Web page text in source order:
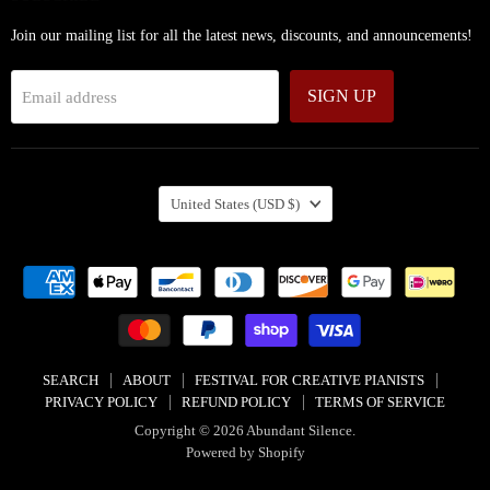
Join our mailing list for all the latest news, discounts, and announcements!
Email address SIGN UP
SEARCH ABOUT
FESTIVAL FOR CREATIVE PIANISTS
PRIVACY POLICY
REFUND POLICY
TERMS OF SERVICE
Copyright © 2026 Abundant Silence.
Powered by Shopify
COUNTRY
United States (USD $)